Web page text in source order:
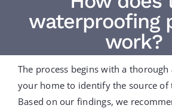
LOCATIONS
NEWS
waterproofing
work?
The process begins with a thorough
your home to identify the source of
Based on our findings, we